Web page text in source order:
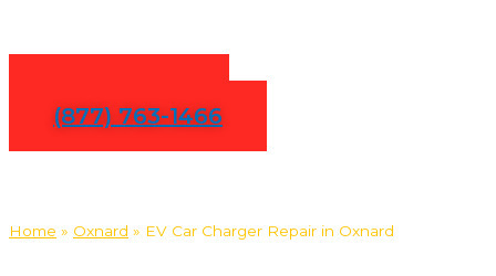
(877) 763-1466
Home » Oxnard » EV Car Charger Repair in Oxnard